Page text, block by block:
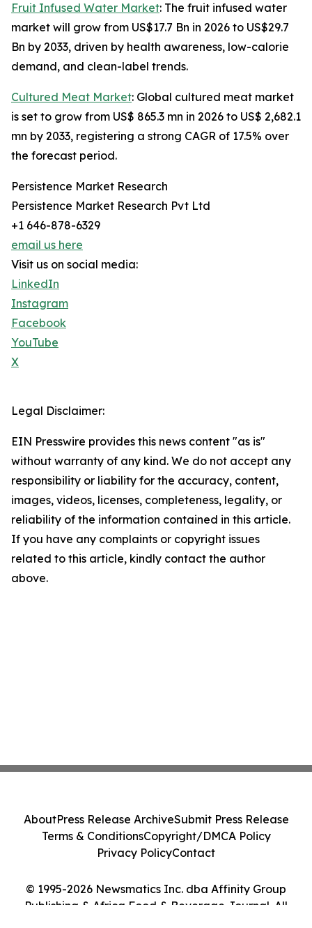
Fruit Infused Water Market: The fruit infused water
market will grow from US$17.7 Bn in 2026 to US$29.7
Bn by 2033, driven by health awareness, low-calorie
demand, and clean-label trends.
Cultured Meat Market: Global cultured meat market
is set to grow from US$ 865.3 mn in 2026 to US$ 2,682.1
mn by 2033, registering a strong CAGR of 17.5% over
the forecast period.
Persistence Market Research
Persistence Market Research Pvt Ltd
+1 646-878-6329
email us here
Visit us on social media:
LinkedIn
Instagram
Facebook
YouTube
X
Legal Disclaimer:
EIN Presswire provides this news content "as is"
without warranty of any kind. We do not accept any
responsibility or liability for the accuracy, content,
images, videos, licenses, completeness, legality, or
reliability of the information contained in this article.
If you have any complaints or copyright issues
related to this article, kindly contact the author
above.
© 1995-2026 Newsmatics Inc. dba Affinity Group
Publishing & Africa Food & Beverage Journal. All
AboutPress Release ArchiveSubmit Press Release
Terms & ConditionsCopyright/DMCA Policy
Privacy PolicyContact